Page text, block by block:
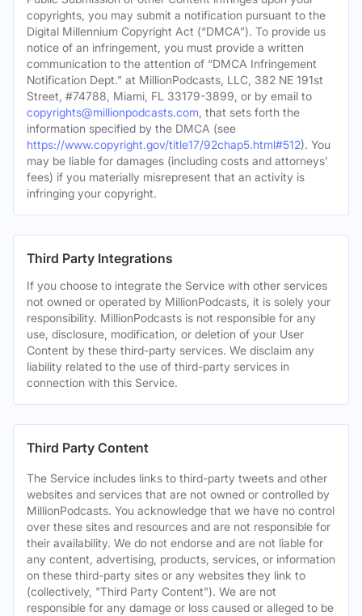
copyrights, you may submit a notification pursuant to the
Digital Millennium Copyright Act (“DMCA”). To provide us
notice of an infringement, you must provide a written
communication to the attention of “DMCA Infringement
Notification Dept.” at MillionPodcasts, LLC, 382 NE 191st
Street, #74788, Miami, FL 33179-3899, or by email to
copyrights@millionpodcasts.com , that sets forth the
information specified by the DMCA (see
https://www.copyright.gov/title17/92chap5.html#512). You
may be liable for damages (including costs and attorneys’
fees) if you materially misrepresent that an activity is
infringing your copyright.
Third Party Integrations
If you choose to integrate the Service with other services
not owned or operated by MillionPodcasts, it is solely your
responsibility. MillionPodcasts is not responsible for any
use, disclosure, modification, or deletion of your User
Content by these third-party services. We disclaim any
liability related to the use of third-party services in
connection with this Service.
Third Party Content
The Service includes links to third-party tweets and other
websites and services that are not owned or controlled by
MillionPodcasts. You acknowledge that we have no control
over these sites and resources and are not responsible for
their availability. We do not endorse and are not liable for
any content, advertising, products, services, or information
on these third-party sites or any websites they link to
(collectively, "Third Party Content"). We are not
responsible for any damage or loss caused or alleged to be